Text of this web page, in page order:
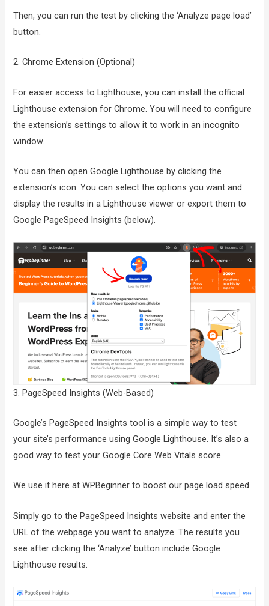
Then, you can run the test by clicking the ‘Analyze page load’
button.
2. Chrome Extension (Optional)
For easier access to Lighthouse, you can install the official
Lighthouse extension for Chrome. You will need to configure
the extension’s settings to allow it to work in an incognito
window.
You can then open Google Lighthouse by clicking the
extension’s icon. You can select the options you want and
display the results in a Lighthouse viewer or export them to
Google PageSpeed Insights (below).
3. PageSpeed Insights (Web-Based)
Google’s PageSpeed Insights tool is a simple way to test
your site’s performance using Google Lighthouse. It’s also a
good way to test your Google Core Web Vitals score.
We use it here at WPBeginner to boost our page load speed.
Simply go to the PageSpeed Insights website and enter the
URL of the webpage you want to analyze. The results you
see after clicking the ‘Analyze’ button include Google
Lighthouse results.